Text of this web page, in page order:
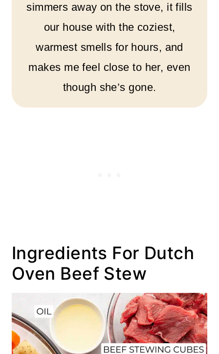
simmers away on the stove, it fills
our house with the coziest,
warmest smells for hours, and
makes me feel close to her, even
though she’s gone.
Ingredients For Dutch
Oven Beef Stew